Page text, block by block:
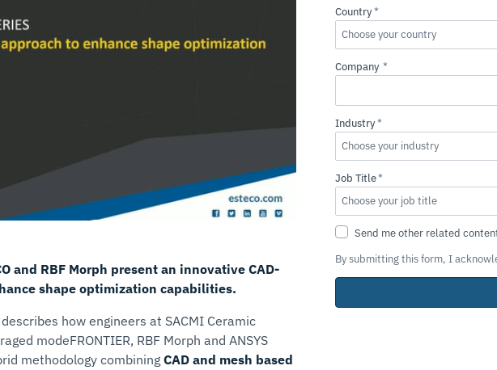
and RBF Morph present an innovative CAD-
shape optimization capabilities.
describes how engineers at SACMI Ceramic
modeFRONTIER, RBF Morph and ANSYS
methodology combining CAD and mesh based
By submitting this form, I